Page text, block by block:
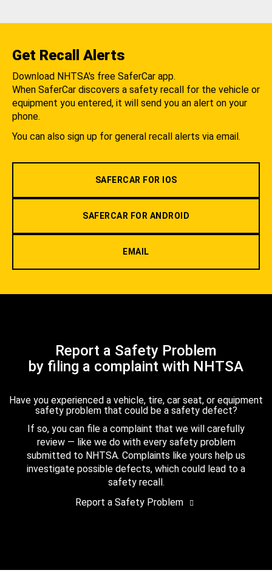
Get Recall Alerts
Download NHTSA's free SaferCar app.
When SaferCar discovers a safety recall for the vehicle or
equipment you entered, it will send you an alert on your
phone.
You can also sign up for general recall alerts via email.
SAFERCAR FOR IOS
SAFERCAR FOR ANDROID
EMAIL
Report a Safety Problem
by filing a complaint with NHTSA
Have you experienced a vehicle, tire, car seat, or equipment
safety problem that could be a safety defect?
If so, you can file a complaint that we will carefully
review — like we do with every safety problem
submitted to NHTSA. Complaints like yours help us
investigate possible defects, which could lead to a
safety recall.
Report a Safety Problem